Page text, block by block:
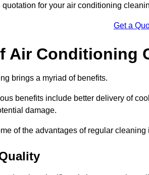
quotation for your air conditioning
Get a
Air Conditioning
brings a myriad of benefits.
benefits include better delivery of
damage.
of the advantages of regular